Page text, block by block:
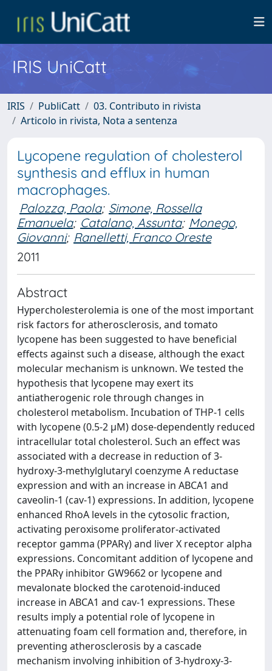
IRIS UniCatt
IRIS PubliCatt
03. Contributo in rivista
Articolo in rivista, Nota a sentenza
Lycopene regulation of cholesterol
synthesis and efflux in human
macrophages.
Palozza, Paola; Simone, Rossella
Emanuela; Catalano, Assunta; Monego,
Giovanni; Ranelletti, Franco Oreste
2011
Abstract
Hypercholesterolemia is one of the most important
risk factors for atherosclerosis, and tomato
lycopene has been suggested to have beneficial
effects against such a disease, although the exact
molecular mechanism is unknown. We tested the
hypothesis that lycopene may exert its
antiatherogenic role through changes in
cholesterol metabolism. Incubation of THP-1 cells
with lycopene (0.5-2 μM) dose-dependently reduced
intracellular total cholesterol. Such an effect was
associated with a decrease in reduction of 3-
hydroxy-3-methylglutaryl coenzyme A reductase
expression and with an increase in ABCA1 and
caveolin-1 (cav-1) expressions. In addition, lycopene
enhanced RhoA levels in the cytosolic fraction,
activating peroxisome proliferator-activated
receptor gamma (PPARγ) and liver X receptor alpha
expressions. Concomitant addition of lycopene and
the PPARγ inhibitor GW9662 or lycopene and
mevalonate blocked the carotenoid-induced
increase in ABCA1 and cav-1 expressions. These
results imply a potential role of lycopene in
attenuating foam cell formation and, therefore, in
preventing atherosclerosis by a cascade
mechanism involving inhibition of 3-hydroxy-3-